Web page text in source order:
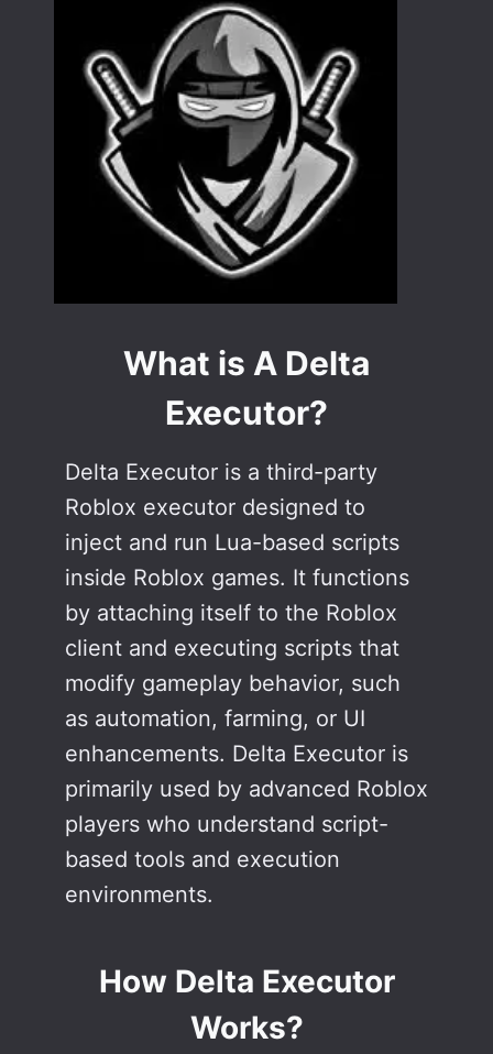
What is A Delta
Executor?
Delta Executor is a third-party
Roblox executor designed to
inject and run Lua-based scripts
inside Roblox games. It functions
by attaching itself to the Roblox
client and executing scripts that
modify gameplay behavior, such
as automation, farming, or UI
enhancements. Delta Executor is
primarily used by advanced Roblox
players who understand script-
based tools and execution
environments.
How Delta Executor
Works?